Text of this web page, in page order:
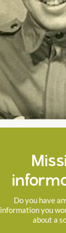
Do you have
information you
about a